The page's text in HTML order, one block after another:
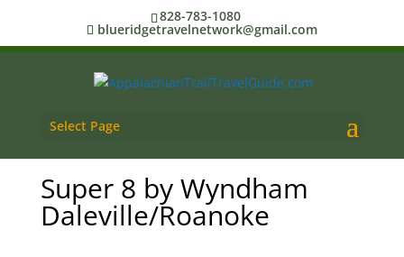
828-783-1080
blueridgetravelnetwork@gmail.com
Select Page
Super 8 by Wyndham
Daleville/Roanoke